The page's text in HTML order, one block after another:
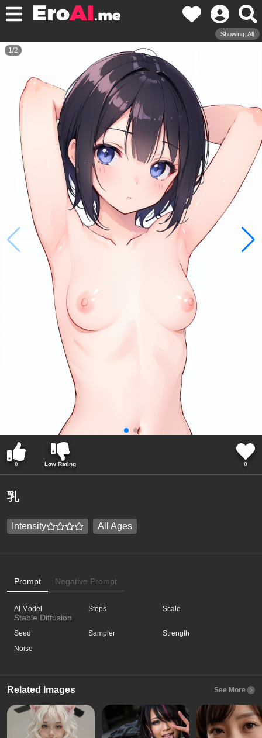
Showing: All
1/2
0 Low Rating 0
乳
Intensity All Ages
Prompt Negative Prompt
AI Model
Stable Diffusion
Steps Scale
Seed Sampler
Strength
Noise
Related Images See More